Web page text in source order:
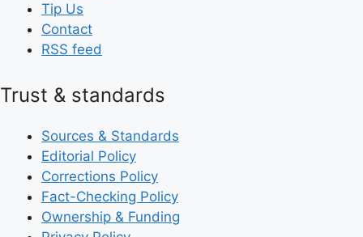
Tip Us
Contact
RSS feed
Trust & standards
Sources & Standards
Editorial Policy
Corrections Policy
Fact-Checking Policy
Ownership & Funding